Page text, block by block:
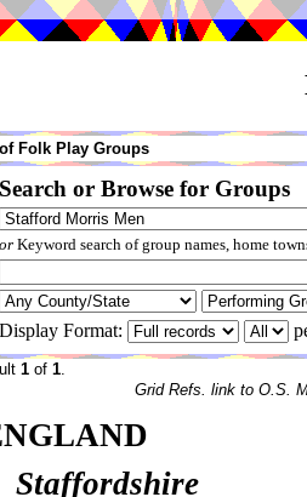
Folk Play Groups
Search or Browse for Groups
orKeyword search of group names, home
Display Format:
1 of 1.
Grid Refs. link to O.S.
Staffordshire